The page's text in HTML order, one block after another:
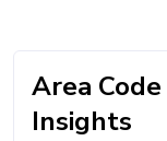
Area
Insights